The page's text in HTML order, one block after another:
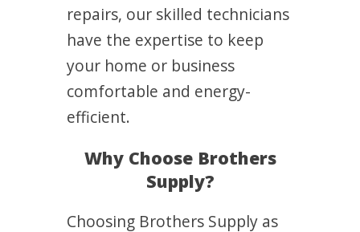
repairs, our skilled technicians
have the expertise to keep
your home or business
comfortable and energy-
efficient.
Why Choose Brothers
Supply?
Choosing Brothers Supply as